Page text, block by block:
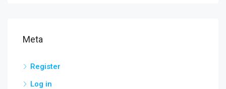
Meta
Register
Log in